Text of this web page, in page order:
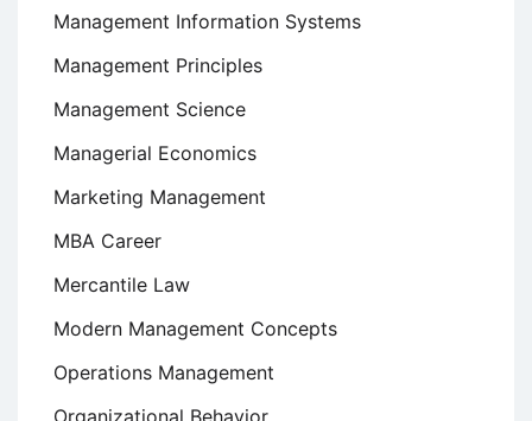
Management Information Systems
Management Principles
Management Science
Managerial Economics
Marketing Management
MBA Career
Mercantile Law
Modern Management Concepts
Operations Management